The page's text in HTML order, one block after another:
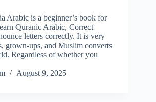
Arabic is a beginner’s book for
Quranic Arabic, Correct
letters correctly. It is very
grown-ups, and Muslim converts
Regardless of whether you
August 9, 2025